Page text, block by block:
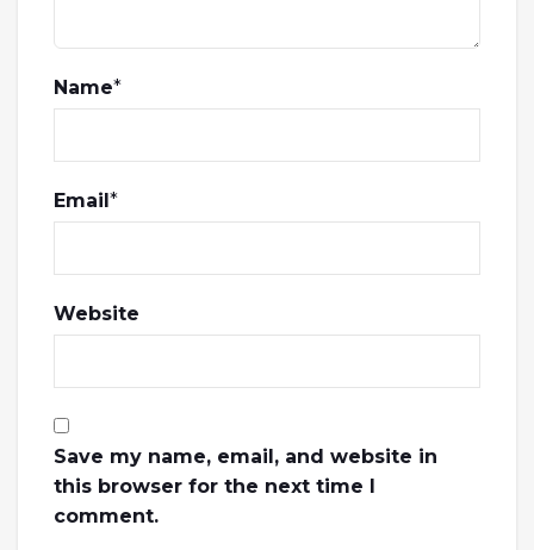
Name*
Email*
Website
Save my name, email, and website in
this browser for the next time I
comment.